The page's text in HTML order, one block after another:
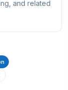
and related